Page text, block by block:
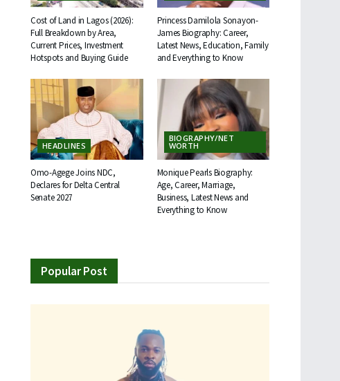
Cost of Land in Lagos (2026):
Full Breakdown by Area,
Current Prices, Investment
Hotspots and Buying Guide
Princess Damilola Sonayon-
James Biography: Career,
Latest News, Education, Family
and Everything to Know
HEADLINES
Omo-Agege Joins NDC,
Declares for Delta Central
Senate 2027
BIOGRAPHY/NET
WORTH
Monique Pearls Biography:
Age, Career, Marriage,
Business, Latest News and
Everything to Know
Popular Post